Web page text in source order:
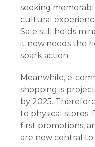
seeking
cultural
Sale still holds
it now needs the
spark action.
Meanwhile, e-
shopping is
by 2025.
to physical stores.
first promotions,
are now central to